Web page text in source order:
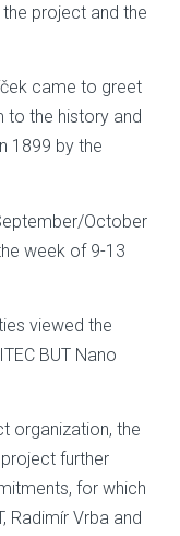
project and the
came to greet
to the history and
1899 by the
October
week of 9-13
viewed the
BUT Nano
organization, the
further
for which
Radimír Vrba and